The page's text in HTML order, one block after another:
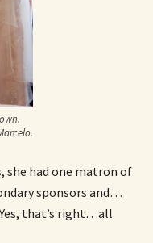
she had one matron of
sponsors and…
that’s right…all